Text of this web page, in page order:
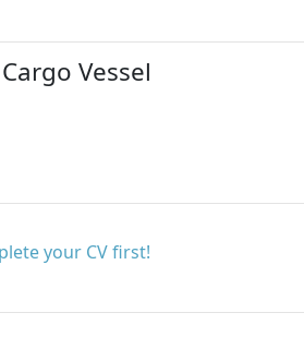
Vessel
your CV first!